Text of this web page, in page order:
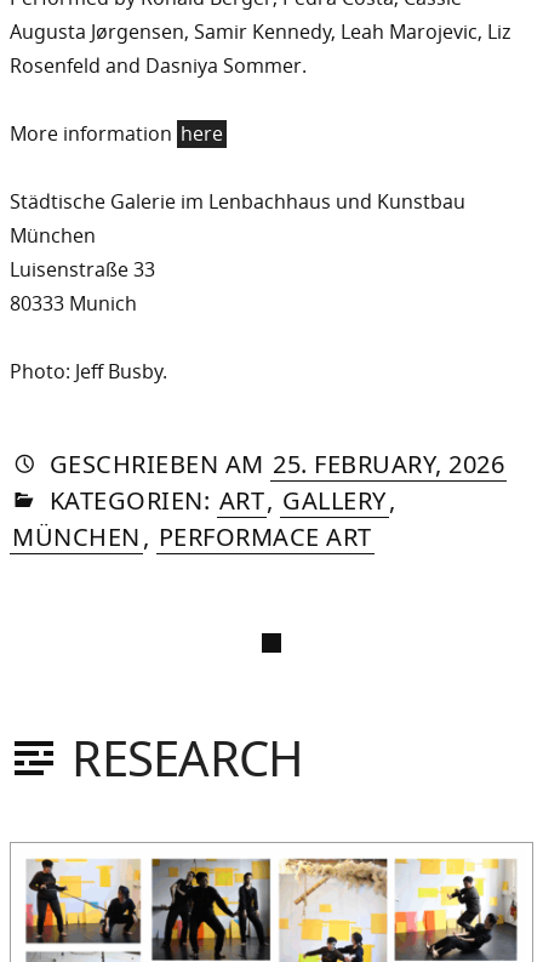
Augusta Jørgensen, Samir Kennedy, Leah Marojevic, Liz
Rosenfeld and Dasniya Sommer.
More information here
Städtische Galerie im Lenbachhaus und Kunstbau
München
Luisenstraße 33
80333 Munich
Photo: Jeff Busby.
GESCHRIEBEN VON
AUTORIN
DASNIYA
SOMMER
AM 25. FEBRUARY, 2026»22.
IN
KATEGORIEN: ART, GALLERY,
MÜNCHEN, PERFORMACE ART
RESEARCH